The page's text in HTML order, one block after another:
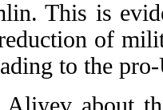
This is
of
to the
about